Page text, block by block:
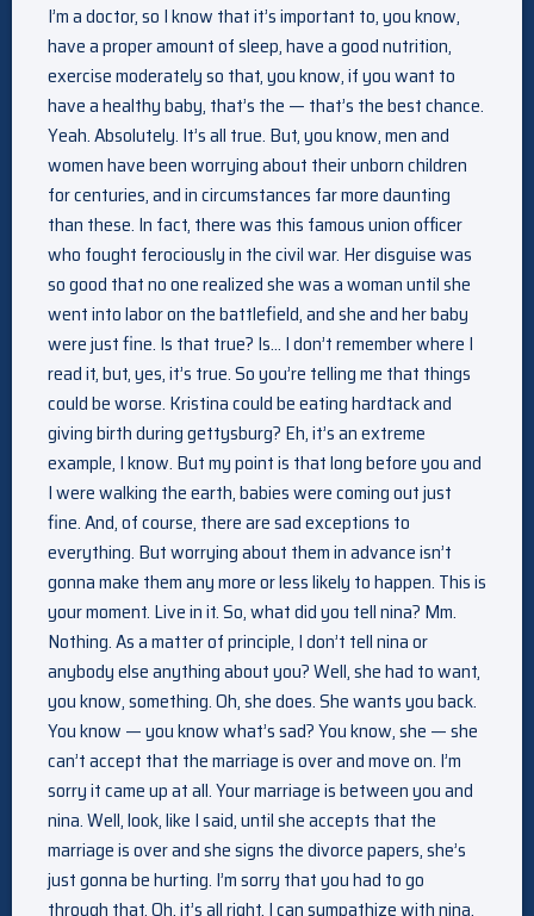
I’m a doctor, so I know that it’s important to, you know,
have a proper amount of sleep, have a good nutrition,
exercise moderately so that, you know, if you want to
have a healthy baby, that’s the — that’s the best chance.
Yeah. Absolutely. It’s all true. But, you know, men and
women have been worrying about their unborn children
for centuries, and in circumstances far more daunting
than these. In fact, there was this famous union officer
who fought ferociously in the civil war. Her disguise was
so good that no one realized she was a woman until she
went into labor on the battlefield, and she and her baby
were just fine. Is that true? Is… I don’t remember where I
read it, but, yes, it’s true. So you’re telling me that things
could be worse. Kristina could be eating hardtack and
giving birth during gettysburg? Eh, it’s an extreme
example, I know. But my point is that long before you and
I were walking the earth, babies were coming out just
fine. And, of course, there are sad exceptions to
everything. But worrying about them in advance isn’t
gonna make them any more or less likely to happen. This is
your moment. Live in it. So, what did you tell nina? Mm.
Nothing. As a matter of principle, I don’t tell nina or
anybody else anything about you? Well, she had to want,
you know, something. Oh, she does. She wants you back.
You know — you know what’s sad? You know, she — she
can’t accept that the marriage is over and move on. I’m
sorry it came up at all. Your marriage is between you and
nina. Well, look, like I said, until she accepts that the
marriage is over and she signs the divorce papers, she’s
just gonna be hurting. I’m sorry that you had to go
through that. Oh, it’s all right. I can sympathize with nina.